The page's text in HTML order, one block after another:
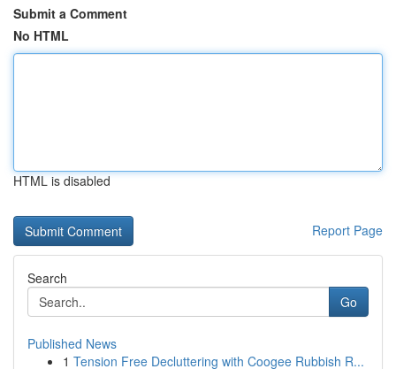
Submit a Comment
No HTML
HTML is disabled
Report Page
Search
Go
Published News
1 Tension Free Decluttering with Coogee Rubbish R...